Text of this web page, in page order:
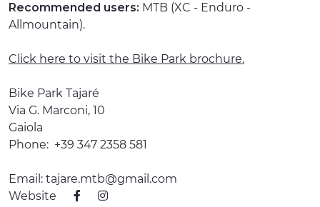
RECEPTION
Recommended users: MTB (XC - Enduro -
Allmountain).
Click here to visit the Bike Park brochure.
Bike Park Tajaré
Via G. Marconi, 10
Gaiola
Phone: +39 347 2358 581
Email: tajare.mtb@gmail.com
Website